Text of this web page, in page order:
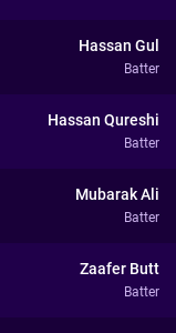
Hassan Gul
Batter
Hassan Qureshi
Batter
Mubarak Ali
Batter
Zaafer Butt
Batter